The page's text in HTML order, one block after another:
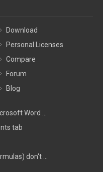
Download
Personal Licenses
Compare
Forum
Blog
Word ...
tab
don't ...